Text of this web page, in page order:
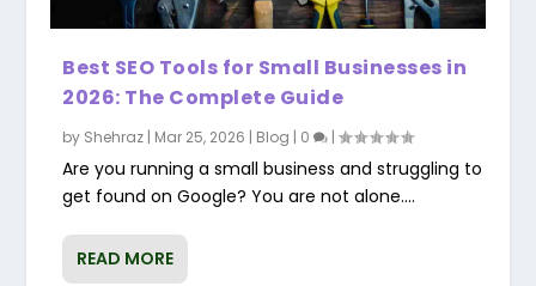
Best SEO Tools for Small Businesses in
2026: The Complete Guide
by Shehraz Mar 25, 2026 Blog 0 |
Are you running a small business and struggling to
get found on Google? You are not alone....
READ MORE